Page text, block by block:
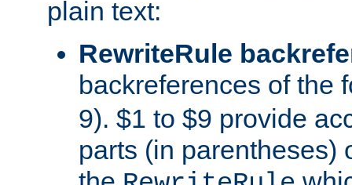
plain text:
RewriteRule
backreferences of the
9). $1 to $9 provide
parts (in parentheses)